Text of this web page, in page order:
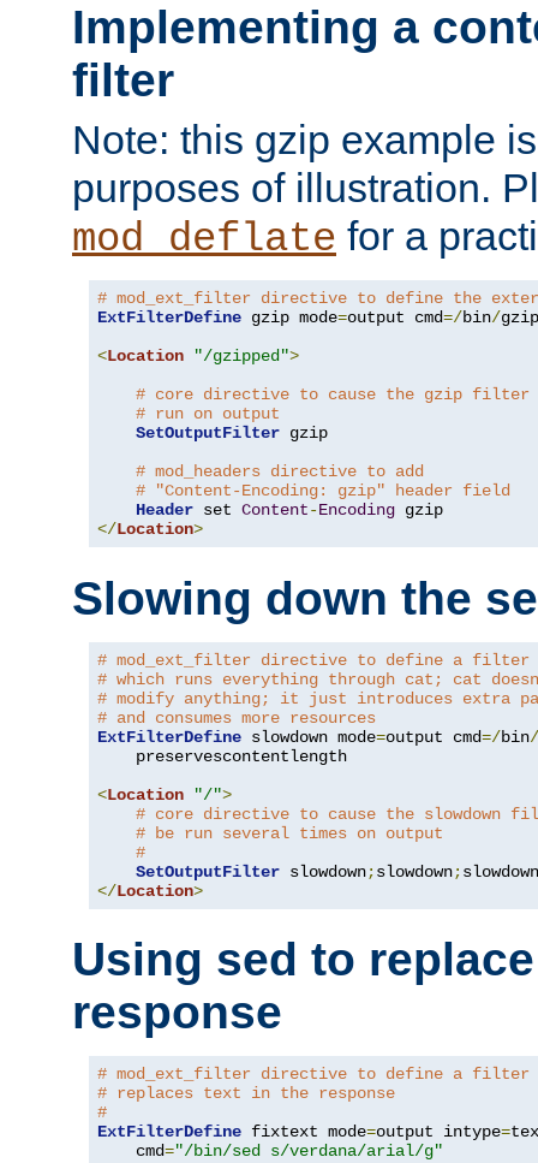
Implementing a
filter
Note: this gzip example
purposes of illustration.
mod_deflate for a
# mod_ext_filter directive to define the
ExtFilterDefine gzip mode=output cmd=/bin/gzip
<Location "/gzipped">
# core directive to cause the gzip filter
# run on output
SetOutputFilter gzip
# mod_headers directive to add
# "Content-Encoding: gzip" header field
Header set Content-Encoding
</Location>
Slowing down the
# mod_ext_filter directive to define a filter
# which runs everything through cat; cat
# modify anything; it just introduces extra
# and consumes more resources
ExtFilterDefine slowdown mode=output cmd=/bin/
    preservescontentlength
<Location "/">
# core directive to cause the slowdown
# be run several times on output
#
SetOutputFilter slowdown;slowdown;
</Location>
Using sed to
response
# mod_ext_filter directive to define a filter
# replaces text in the response
#
ExtFilterDefine fixtext mode=output intype=
    cmd
="/bin/sed s/verdana/arial/g"